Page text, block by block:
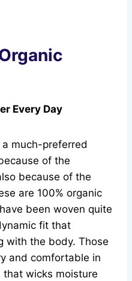
Every Day
much-preferred
of the
because of the
are 100% organic
been woven quite
fit that
with the body. Those
and comfortable in
wicks moisture